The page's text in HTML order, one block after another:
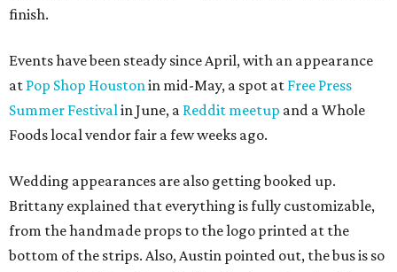
finish.
Events have been steady since April, with an appearance
at Pop Shop Houstonin mid-May, a spot at Free Press
Summer Festivalin June, a Reddit meetup and a Whole
Foods local vendor fair a few weeks ago.
Wedding appearances are also getting booked up.
Brittany explained that everything is fully customizable,
from the handmade props to the logo printed at the
bottom of the strips. Also, Austin pointed out, the bus is so